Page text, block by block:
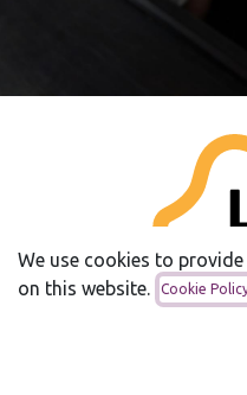
We use cookies to
on this website.
Cookie